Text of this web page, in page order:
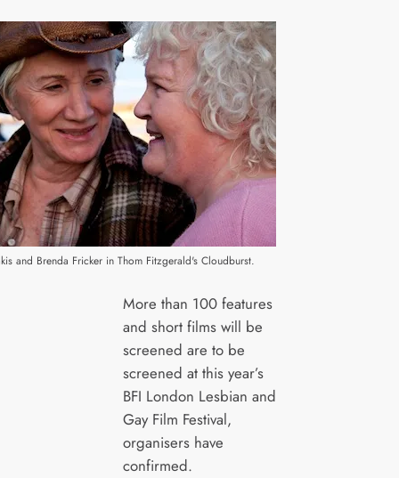
and Brenda Fricker in Thom Fitzgerald's Cloudburst.
More than 100 features
and short films will be
screened are to be
screened at this year’s
BFI London Lesbian and
Gay Film Festival,
organisers have
confirmed.